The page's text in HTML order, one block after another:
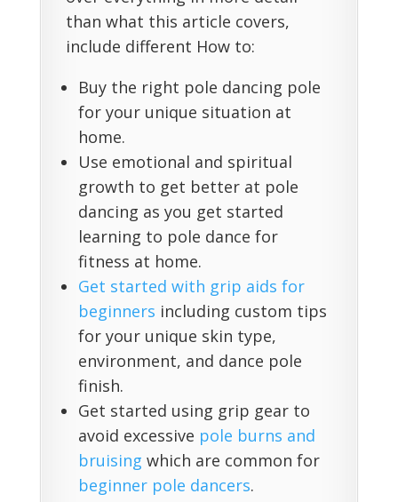
than what this article covers,
include different How to:
Buy the right pole dancing pole
for your unique situation at
home.
Use emotional and spiritual
growth to get better at pole
dancing as you get started
learning to pole dance for
fitness at home.
Get started with grip aids for
beginners including custom tips
for your unique skin type,
environment, and dance pole
finish.
Get started using grip gear to
avoid excessive pole burns and
bruising which are common for
beginner pole dancers.